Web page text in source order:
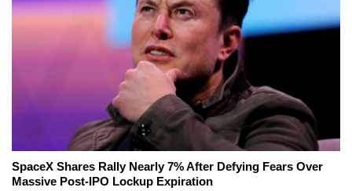
SpaceX Shares Rally Nearly 7% After Defying Fears Over
Massive Post-IPO Lockup Expiration